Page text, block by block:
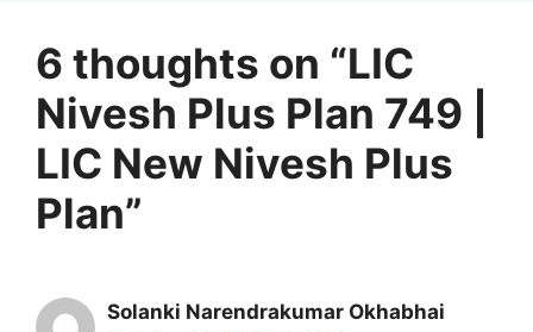
6 thoughts on “LIC
Nivesh Plus Plan 749 |
LIC New Nivesh Plus
Plan”
Solanki Narendrakumar Okhabhai